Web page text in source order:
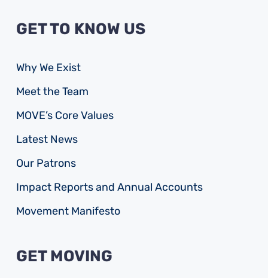
GET TO KNOW US
Why We Exist
Meet the Team
MOVE’s Core Values
Latest News
Our Patrons
Impact Reports and Annual Accounts
Movement Manifesto
GET MOVING